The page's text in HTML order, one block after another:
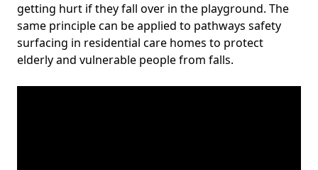
getting hurt if they fall over in the playground. The
same principle can be applied to pathways safety
surfacing in residential care homes to protect
elderly and vulnerable people from falls.